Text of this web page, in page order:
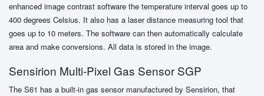
enhanced image contrast software the temperature interval goes up to
400 degrees Celsius. It also has a laser distance measuring tool that
goes up to 10 meters. The software can then automatically calculate
area and make conversions. All data is stored in the image.
Sensirion Multi-Pixel Gas Sensor SGP
The S61 has a built-in gas sensor manufactured by Sensirion, that